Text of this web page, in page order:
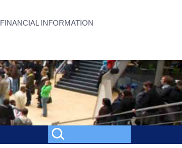
FINANCIAL INFORMATION